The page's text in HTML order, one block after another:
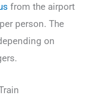
from the airport
person. The
on